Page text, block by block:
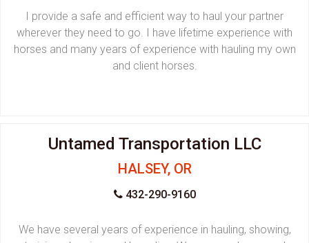
I provide a safe and efficient way to haul your partner
wherever they need to go. I have lifetime experience with
horses and many years of experience with hauling my own
and client horses.
Untamed Transportation LLC
HALSEY, OR
432-290-9160
We have several years of experience in hauling, showing,